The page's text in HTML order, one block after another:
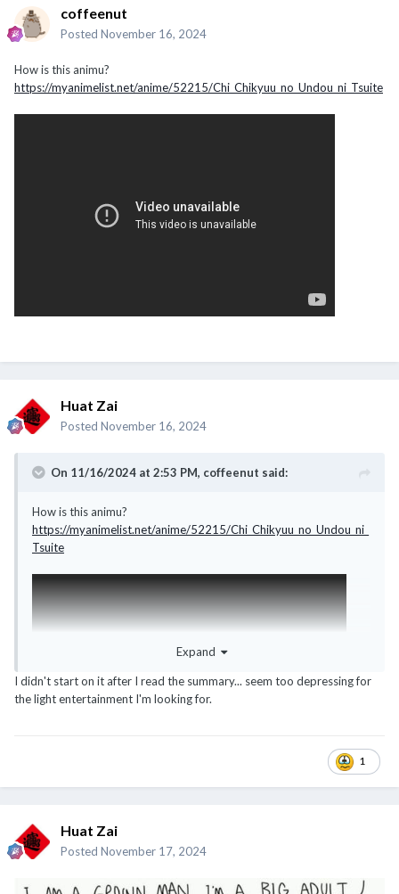
coffeenut
Posted November 16, 2024
How is this animu?
https://myanimelist.net/anime/52215/Chi_Chikyuu_no_Undou_ni_Tsuite
Huat Zai
Posted November 16, 2024
On 11/16/2024 at 2:53 PM, coffeenut said:
How is this animu?
https://myanimelist.net/anime/52215/Chi_Chikyuu_no_Undou_ni_
Tsuite
Expand
I didn't start on it after I read the summary... seem too depressing for
the light entertainment I'm looking for.
1
Huat Zai
Posted November 17, 2024